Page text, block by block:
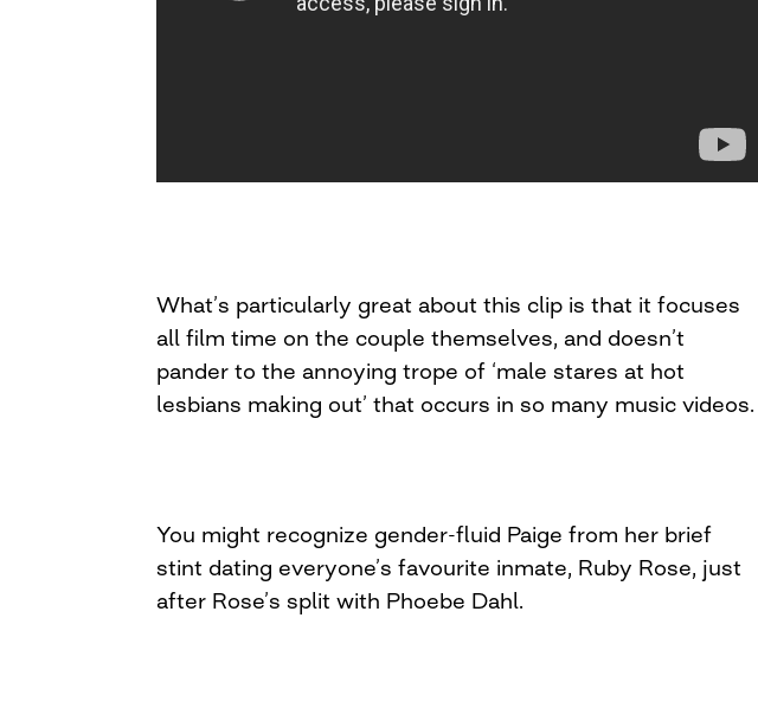
What’s particularly great about this clip is that it focuses
all film time on the couple themselves, and doesn’t
pander to the annoying trope of ‘male stares at hot
lesbians making out’ that occurs in so many music videos.
You might recognize gender-fluid Paige from her brief
stint dating everyone’s favourite inmate, Ruby Rose, just
after Rose’s split with Phoebe Dahl.